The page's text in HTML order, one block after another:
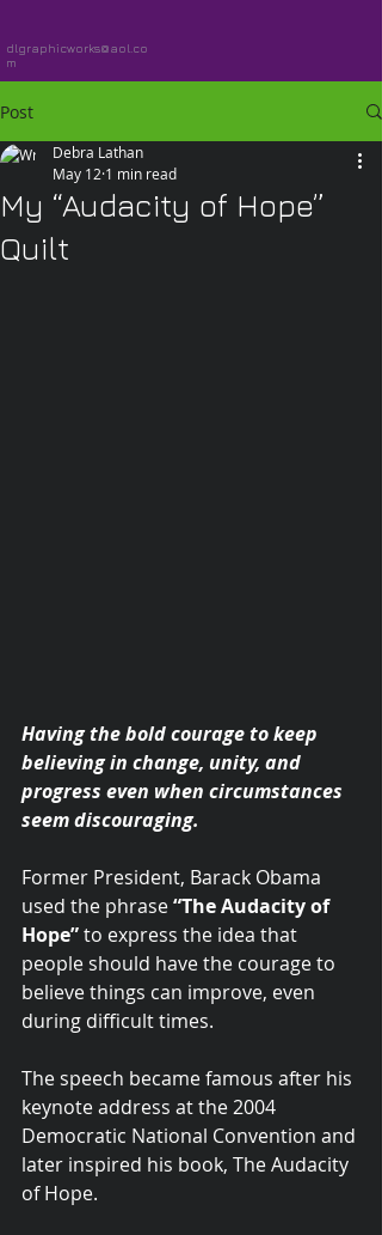
dlgraphicworks@aol.co
m
© 2015 Debra Lathan
Post
My “Audacity of Hope”
Quilt
Debra Lathan
May 12 1 min read
Having the bold courage to keep
believing in change, unity, and
progress even when circumstances
seem discouraging.
Former President, Barack Obama
used the phrase “The Audacity of
Hope” to express the idea that
people should have the courage to
believe things can improve, even
during difficult times.
The speech became famous after his
keynote address at the 2004
Democratic National Convention and
later inspired his book, The Audacity
of Hope.